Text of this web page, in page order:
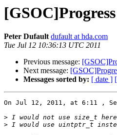
Peter Dufault dufault at hda.com
Tue Jul 12 10:36:13 UTC 2011
Previous message:
Next message:
Messages sorted by: [ date ]
On Jul 12, 2011, at 6:11 ,
>
>